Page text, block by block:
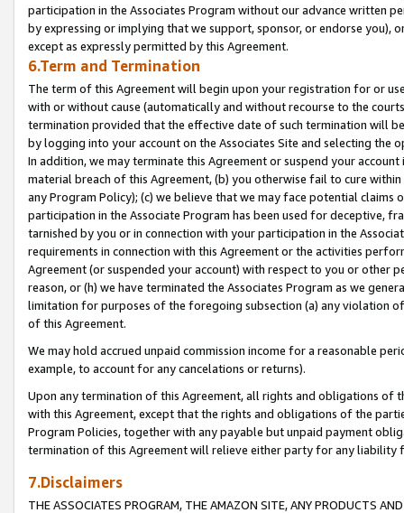
participation in the Associates Program without our advance written
by expressing or implying that we support, sponsor, or endorse you),
except as expressly permitted by this Agreement.
6.Term and Termination
The term of this Agreement will begin upon your registration for or
with or without cause (automatically and without recourse to the
termination provided that the effective date of such termination will
by logging into your account on the Associates Site and selecting the
In addition, we may terminate this Agreement or suspend your
material breach of this Agreement, (b) you otherwise fail to cure
any Program Policy); (c) we believe that we may face potential
participation in the Associate Program has been used for deceptive,
tarnished by you or in connection with your participation in the
requirements in connection with this Agreement or the activities
Agreement (or suspended your account) with respect to you or other
reason, or (h) we have terminated the Associates Program as we
limitation for purposes of the foregoing subsection (a) any violation
of this Agreement.
We may hold accrued unpaid commission income for a reasonable
example, to account for any cancelations or returns).
Upon any termination of this Agreement, all rights and obligations of
with this Agreement, except that the rights and obligations of the
Program Policies, together with any payable but unpaid payment
termination of this Agreement will relieve either party for any liability
7.Disclaimers
THE ASSOCIATES PROGRAM, THE AMAZON SITE, ANY PRODUCTS